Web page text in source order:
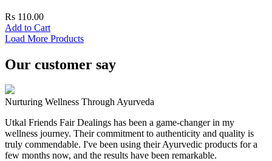
Rs 110.00
Add to Cart
Load More Products
Our customer say
Nurturing Wellness Through Ayurveda
Utkal Friends Fair Dealings has been a game-changer in my
wellness journey. Their commitment to authenticity and quality is
truly commendable. I've been using their Ayurvedic products for a
few months now, and the results have been remarkable.